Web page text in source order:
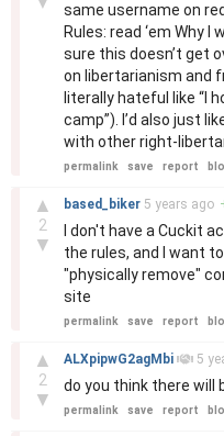
same username on
Rules: read ‘em Why
sure this doesn’t get
on libertarianism and
literally hateful like “I
camp”). I’d also just
with other right-
permalink save report
▲
2
▼
based_biker 5 years ago
I don't have a Cuckit
the rules, and I want
"physically remove"
site
permalink save report
▲
2
▼
ALXpipwG2agMbi 5
do you think there will
permalink save report